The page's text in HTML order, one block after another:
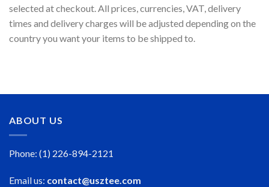
selected at checkout. All prices, currencies, VAT, delivery
times and delivery charges will be adjusted depending on the
country you want your items to be shipped to.
ABOUT US
Phone: (1) 226-894-2121
Email us: contact@usztee.com